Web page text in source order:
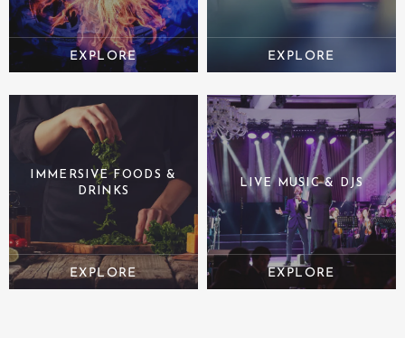
IMMERSIVE FOODS &
DRINKS
LIVE MUSIC & DJS